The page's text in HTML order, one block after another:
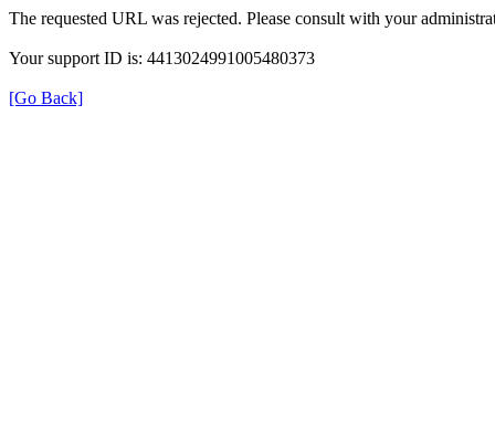
The requested URL was rejected. Please consult with your
Your support ID is: 4413024991005480373
[Go Back]